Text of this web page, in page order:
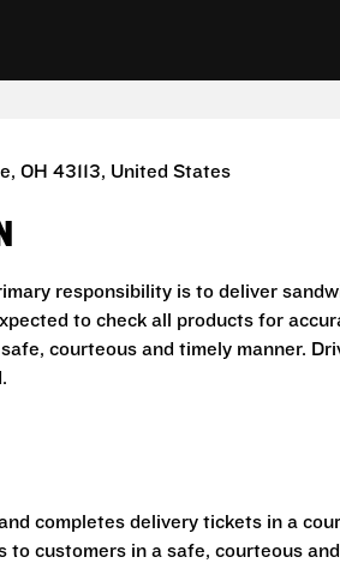
OH 43113, United States
responsibility is to deliver
to check all products for
courteous and timely manner.
completes delivery tickets in a
to customers in a safe, courteous